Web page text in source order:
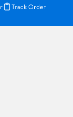
Track Order